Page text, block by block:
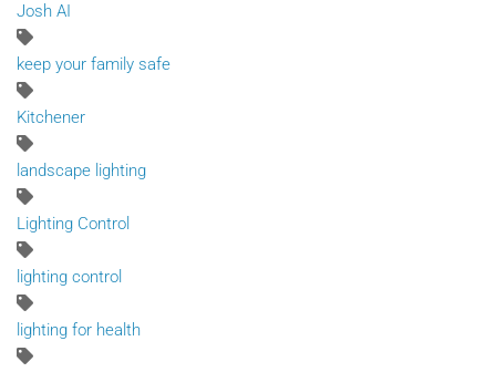
Josh AI
keep your family safe
Kitchener
landscape lighting
Lighting Control
lighting control
lighting for health